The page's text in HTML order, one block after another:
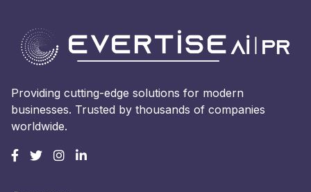
Providing cutting-edge solutions for modern
businesses. Trusted by thousands of companies
worldwide.